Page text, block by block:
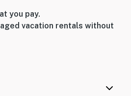
you pay.
vacation rentals without